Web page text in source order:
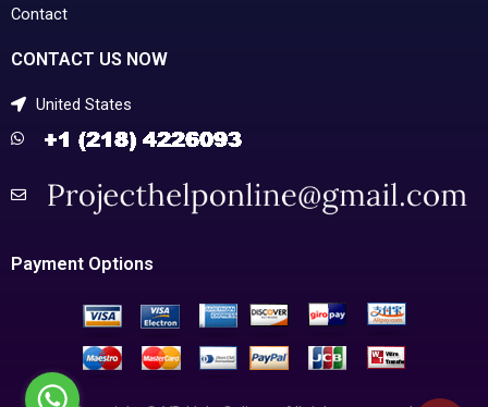
Contact
CONTACT US NOW
United States
Payment Options